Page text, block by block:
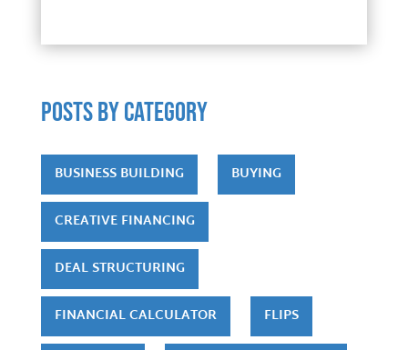
POSTS by category
BUSINESS BUILDING BUYING
CREATIVE FINANCING
DEAL STRUCTURING
FINANCIAL CALCULATOR FLIPS